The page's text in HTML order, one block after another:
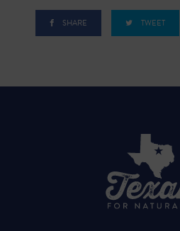
SHARE TWEET